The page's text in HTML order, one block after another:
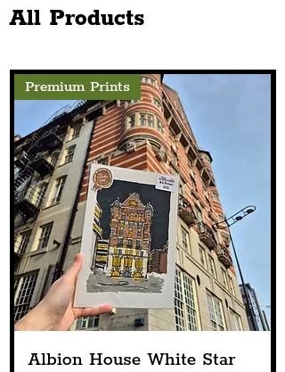
All Products
Premium Prints
Albion House White Star